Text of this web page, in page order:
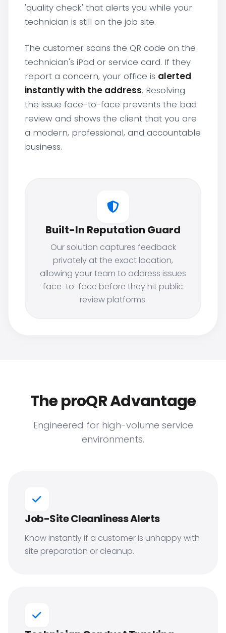
'quality check' that alerts you while your
technician is still on the job site.
The customer scans the QR code on the
technician's iPad or service card. If they
report a concern, your office is alerted
instantly with the address. Resolving
the issue face-to-face prevents the bad
review and shows the client that you are
a modern, professional, and accountable
business.
Built-In Reputation Guard
Our solution captures feedback
privately at the exact location,
allowing your team to address issues
face-to-face before they hit public
review platforms.
The proQR Advantage
Engineered for high-volume service
environments.
Job-Site Cleanliness Alerts
Know instantly if a customer is unhappy with
site preparation or cleanup.